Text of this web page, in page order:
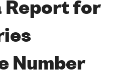
Report for
Number